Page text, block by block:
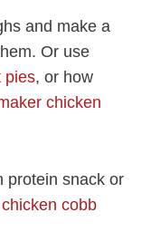
and make a
Or use
pies, or how
chicken
protein snack or
cobb